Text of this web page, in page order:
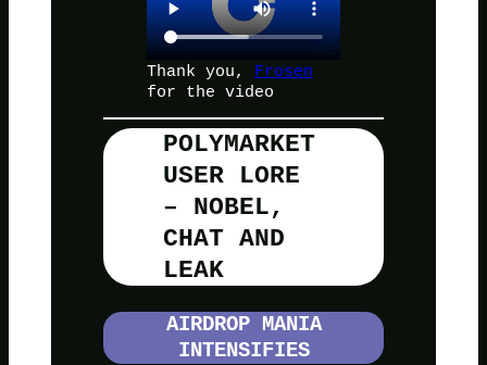
Thank you, Frosen
for the video
POLYMARKET
USER LORE
– NOBEL,
CHAT AND
LEAK
AIRDROP MANIA
INTENSIFIES